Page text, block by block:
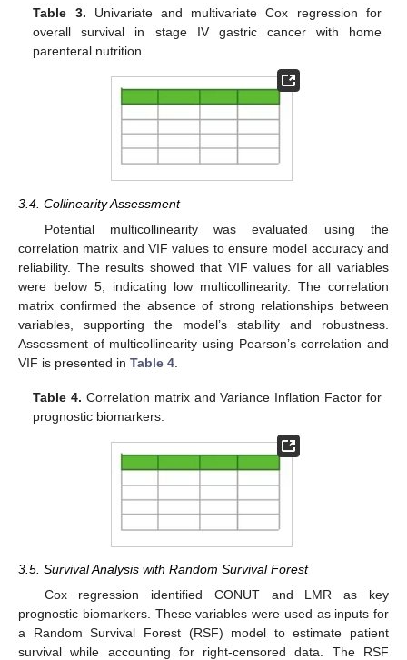
Table 3. Univariate and multivariate Cox regression for
overall survival in stage IV gastric cancer with home
parenteral nutrition.
3.4. Collinearity Assessment
Potential multicollinearity was evaluated using the
correlation matrix and VIF values to ensure model accuracy and
reliability. The results showed that VIF values for all variables
were below 5, indicating low multicollinearity. The correlation
matrix confirmed the absence of strong relationships between
variables, supporting the model’s stability and robustness.
Assessment of multicollinearity using Pearson’s correlation and
VIF is presented in Table 4
Table 4. Correlation matrix and Variance Inflation Factor for
prognostic biomarkers.
3.5. Survival Analysis with Random Survival Forest
Cox regression identified CONUT and LMR as key
prognostic biomarkers. These variables were used as inputs for
a Random Survival Forest (RSF) model to estimate patient
survival while accounting for right-censored data. The RSF